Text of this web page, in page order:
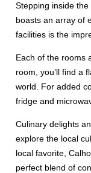
Stepping inside
boasts an array of
facilities is the
Each of the rooms
room, you’ll find a
world. For added
fridge and
Culinary delights
explore the local
local favorite,
perfect blend of